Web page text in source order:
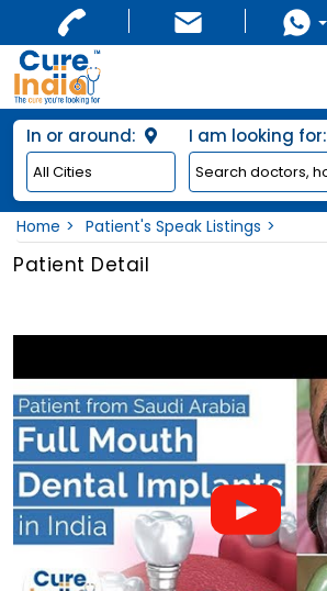
In or around: I am looking for:
Home Patient's Speak Listings
Patient Detail